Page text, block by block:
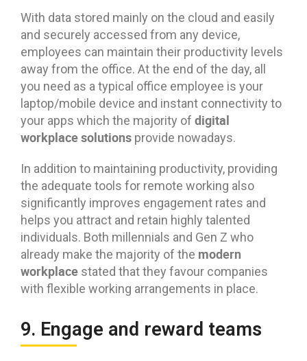
With data stored mainly on the cloud and easily
and securely accessed from any device,
employees can maintain their productivity levels
away from the office. At the end of the day, all
you need as a typical office employee is your
laptop/mobile device and instant connectivity to
your apps which the majority of digital
workplace solutions provide nowadays.
In addition to maintaining productivity, providing
the adequate tools for remote working also
significantly improves engagement rates and
helps you attract and retain highly talented
individuals. Both millennials and Gen Z who
already make the majority of the modern
workplace stated that they favour companies
with flexible working arrangements in place.
9. Engage and reward teams